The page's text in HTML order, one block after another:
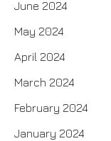
June 2024
May 2024
April 2024
March 2024
February 2024
January 2024